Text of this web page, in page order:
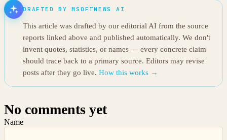
DRAFTED BY MSOFTNEWS AI
This article was drafted by our editorial AI from the source
reports linked above and published automatically. We don't
invent quotes, statistics, or names — every concrete claim
should trace back to a primary source. Editors may revise
posts after they go live. How this works →
No comments yet
Name